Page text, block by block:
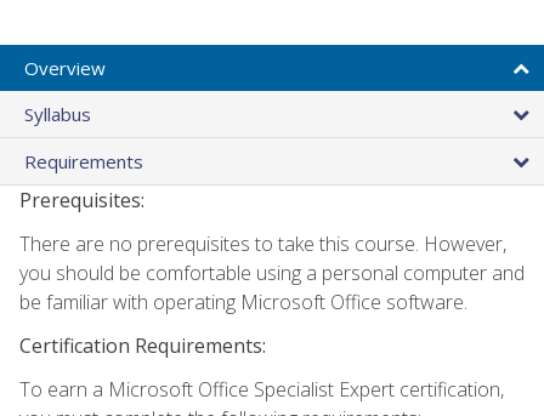
Overview
Syllabus
Requirements
Prerequisites:
There are no prerequisites to take this course. However,
you should be comfortable using a personal computer and
be familiar with operating Microsoft Office software.
Certification Requirements:
To earn a Microsoft Office Specialist Expert certification,